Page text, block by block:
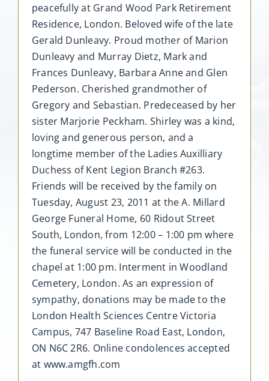
peacefully at Grand Wood Park Retirement
Residence, London. Beloved wife of the late
Gerald Dunleavy. Proud mother of Marion
Dunleavy and Murray Dietz, Mark and
Frances Dunleavy, Barbara Anne and Glen
Pederson. Cherished grandmother of
Gregory and Sebastian. Predeceased by her
sister Marjorie Peckham. Shirley was a kind,
loving and generous person, and a
longtime member of the Ladies Auxilliary
Duchess of Kent Legion Branch #263.
Friends will be received by the family on
Tuesday, August 23, 2011 at the A. Millard
George Funeral Home, 60 Ridout Street
South, London, from 12:00 – 1:00 pm where
the funeral service will be conducted in the
chapel at 1:00 pm. Interment in Woodland
Cemetery, London. As an expression of
sympathy, donations may be made to the
London Health Sciences Centre Victoria
Campus, 747 Baseline Road East, London,
ON N6C 2R6. Online condolences accepted
at www.amgfh.com